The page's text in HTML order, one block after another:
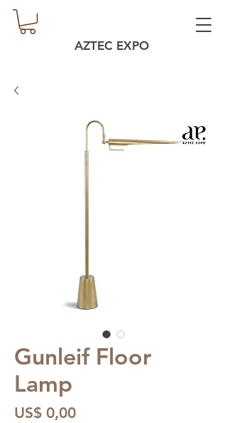
AZTEC EXPO
Gunleif Floor
Lamp
US$ 0,00Preço